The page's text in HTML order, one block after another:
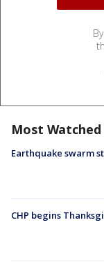
Most Watched
Earthquake swarm
CHP begins